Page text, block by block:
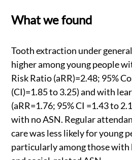
What we found
Tooth extraction under
higher among young people
Risk Ratio (aRR)=2.48; 95%
(CI)=1.85 to 3.25) and with
(aRR=1.76; 95% CI =1.43 to
with no ASN. Regular
care was less likely for young
particularly among those